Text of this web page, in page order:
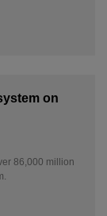
on
86,000 million